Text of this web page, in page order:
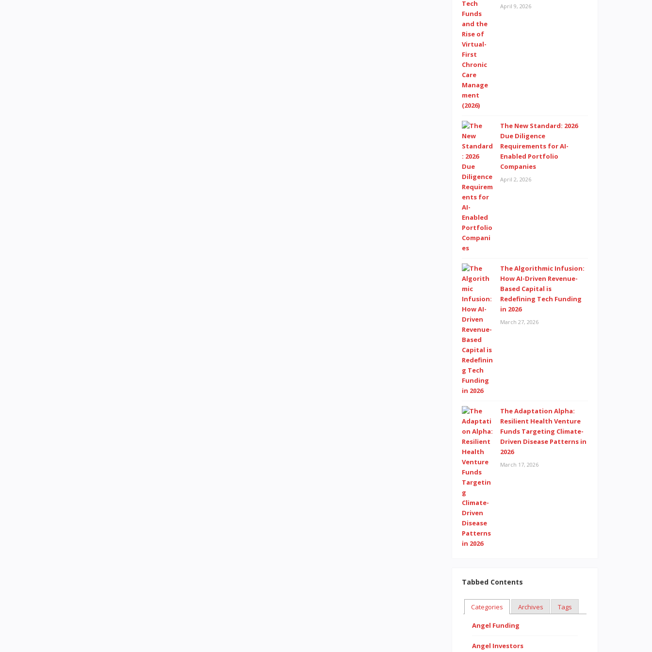
April 9, 2026
The New Standard: 2026
Due Diligence
Requirements for AI-
Enabled Portfolio
Companies
April 2, 2026
The Algorithmic Infusion:
How AI-Driven Revenue-
Based Capital is
Redefining Tech Funding
in 2026
March 27, 2026
The Adaptation Alpha:
Resilient Health Venture
Funds Targeting Climate-
Driven Disease Patterns in
2026
March 17, 2026
Tabbed Contents
Categories Archives Tags
Angel Funding
Angel Investors